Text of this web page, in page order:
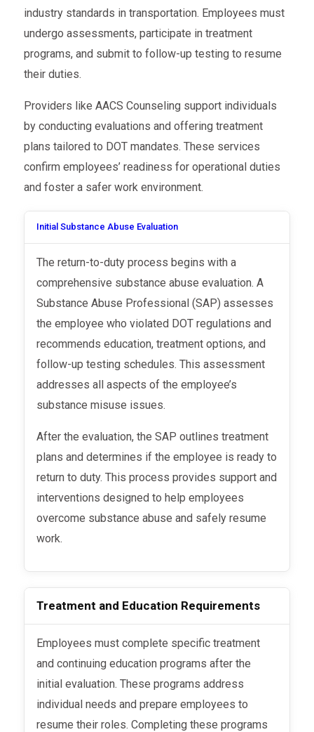
industry standards in transportation. Employees must
undergo assessments, participate in treatment
programs, and submit to follow-up testing to resume
their duties.
Providers like AACS Counseling support individuals
by conducting evaluations and offering treatment
plans tailored to DOT mandates. These services
confirm employees’ readiness for operational duties
and foster a safer work environment.
Initial Substance Abuse Evaluation
The return-to-duty process begins with a
comprehensive substance abuse evaluation. A
Substance Abuse Professional (SAP) assesses
the employee who violated DOT regulations and
recommends education, treatment options, and
follow-up testing schedules. This assessment
addresses all aspects of the employee’s
substance misuse issues.
After the evaluation, the SAP outlines treatment
plans and determines if the employee is ready to
return to duty. This process provides support and
interventions designed to help employees
overcome substance abuse and safely resume
work.
Treatment and Education Requirements
Employees must complete specific treatment
and continuing education programs after the
initial evaluation. These programs address
individual needs and prepare employees to
resume their roles. Completing these programs